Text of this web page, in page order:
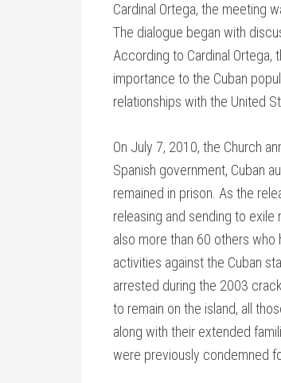
Cardinal Ortega, the meeting
The dialogue began with
According to Cardinal
importance to the Cuban
relationships with the United
On July 7, 2010, the Church
Spanish government, Cuban
remained in prison. As the
releasing and sending to
also more than 60 others
activities against the Cuban
arrested during the 2003
to remain on the island, all
along with their extended
were previously condemned